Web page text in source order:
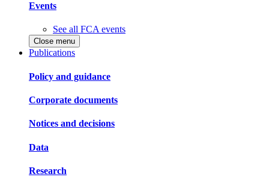
Events
See all FCA events
Close menu
Publications
Policy and guidance
Corporate documents
Notices and decisions
Data
Research